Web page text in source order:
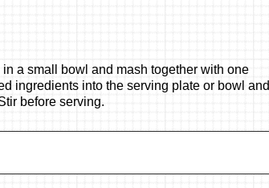
a small bowl and mash together with one
ingredients into the serving plate or bowl and
before serving.